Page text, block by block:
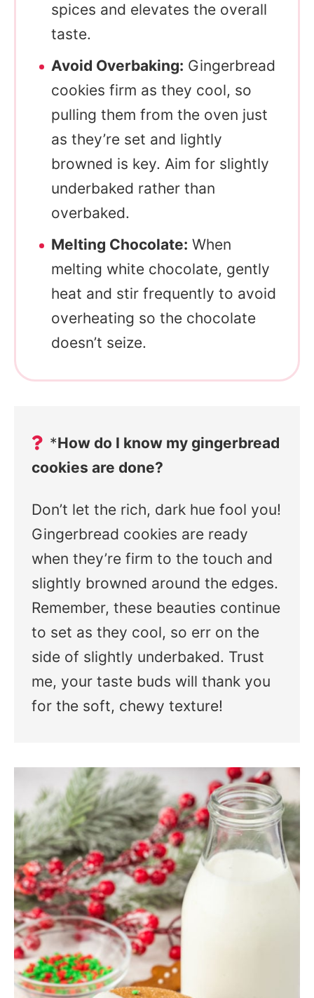
spices and elevates the overall
taste.
Avoid Overbaking: Gingerbread
cookies firm as they cool, so
pulling them from the oven just
as they’re set and lightly
browned is key. Aim for slightly
underbaked rather than
overbaked.
Melting Chocolate: When
melting white chocolate, gently
heat and stir frequently to avoid
overheating so the chocolate
doesn’t seize.
*How do I know my gingerbread
cookies are done?
Don’t let the rich, dark hue fool you!
Gingerbread cookies are ready
when they’re firm to the touch and
slightly browned around the edges.
Remember, these beauties continue
to set as they cool, so err on the
side of slightly underbaked. Trust
me, your taste buds will thank you
for the soft, chewy texture!